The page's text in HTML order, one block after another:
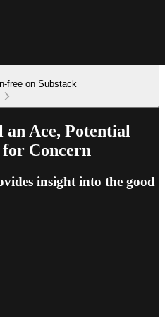
free on Substack
an Ace, Potential
for Concern
insight into the good